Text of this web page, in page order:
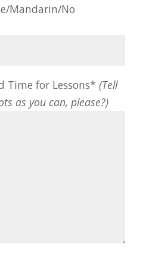
Mandarin/No
Time for Lessons* (Tell
as you can, please?)